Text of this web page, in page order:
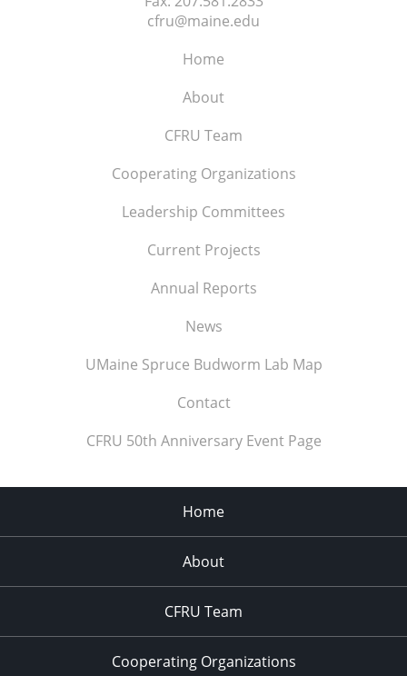
cfru@maine.edu
Home
About
CFRU Team
Cooperating Organizations
Leadership Committees
Current Projects
Annual Reports
News
UMaine Spruce Budworm Lab Map
Contact
CFRU 50th Anniversary Event Page
Home
About
CFRU Team
Cooperating Organizations